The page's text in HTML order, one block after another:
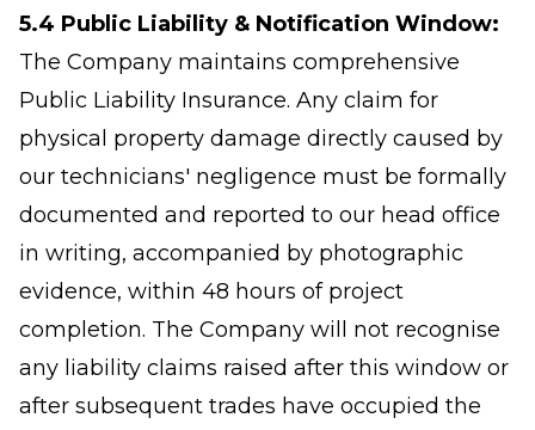
5.4 Public Liability & Notification Window:
The Company maintains comprehensive
Public Liability Insurance. Any claim for
physical property damage directly caused by
our technicians' negligence must be formally
documented and reported to our head office
in writing, accompanied by photographic
evidence, within 48 hours of project
completion. The Company will not recognise
any liability claims raised after this window or
after subsequent trades have occupied the